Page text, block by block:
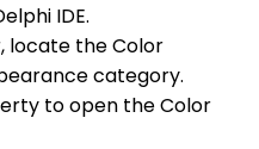
IDE.
locate the Color
category.
to open the Color